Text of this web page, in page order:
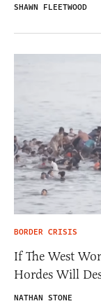
SHAWN FLEETWOOD
BORDER CRISIS
If The West
Hordes Will
NATHAN STONE